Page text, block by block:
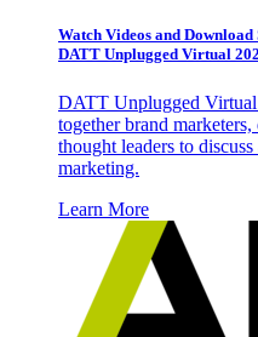
Watch Videos and
DATT Unplugged Virtual
DATT Unplugged
together brand
thought leaders to
marketing.
Learn More